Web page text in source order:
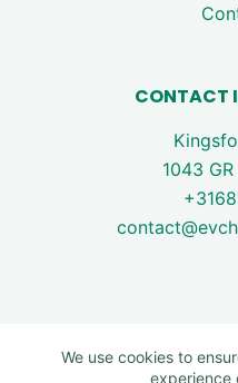
We use cookies to
experience
CONTACT
1043